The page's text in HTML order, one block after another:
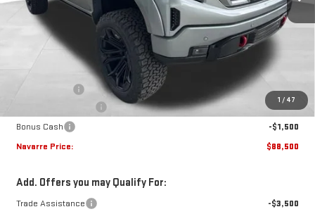
1 / 47
Less
MSRP:
$75,250
+$436
-$1,750
Bonus Cash
-$1,500
Navarre Price:
$88,500
Add. Offers you may Qualify For:
Trade Assistance
-$3,500